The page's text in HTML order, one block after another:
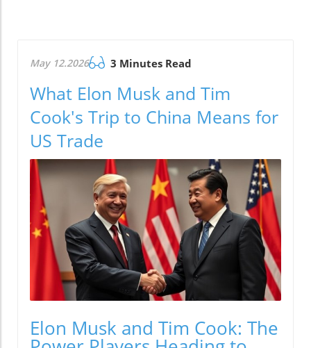
May 12.2026 3 Minutes Read
What Elon Musk and Tim
Cook's Trip to China Means for
US Trade
Elon Musk and Tim Cook: The